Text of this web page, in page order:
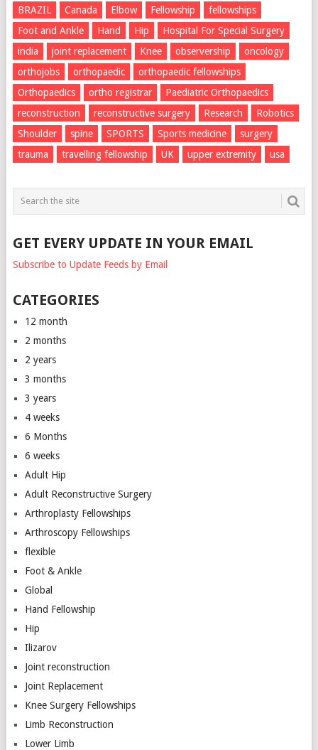
BRAZIL
Canada Elbow Fellowship
fellowships
Foot and Ankle
Hand Hip
Hospital For Special Surgery
india
joint replacement Knee observership
oncology
orthojobs
orthopaedic
orthopaedic fellowships
Orthopaedics
ortho registrar
Paediatric Orthopaedics
reconstruction
reconstructive surgery Research
Robotics
Shoulder
spine SPORTS Sports medicine
surgery
trauma
travelling fellowship UK upper extremity usa
GET EVERY UPDATE IN YOUR EMAIL
Subscribe to Update Feeds by Email
CATEGORIES
12 month
2 months
2 years
3 months
3 years
4 weeks
6 Months
6 weeks
Adult Hip
Adult Reconstructive Surgery
Arthroplasty Fellowships
Arthroscopy Fellowships
flexible
Foot & Ankle
Global
Hand Fellowship
Hip
Ilizarov
Joint reconstruction
Joint Replacement
Knee Surgery Fellowships
Limb Reconstruction
Lower Limb